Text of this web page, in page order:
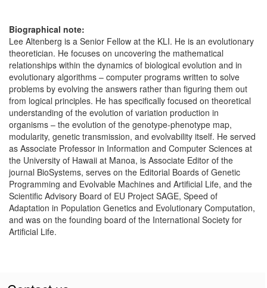
Biographical note:
Lee Altenberg is a Senior Fellow at the KLI. He is an evolutionary
theoretician. He focuses on uncovering the mathematical
relationships within the dynamics of biological evolution and in
evolutionary algorithms – computer programs written to solve
problems by evolving the answers rather than figuring them out
from logical principles. He has specifically focused on theoretical
understanding of the evolution of variation production in
organisms – the evolution of the genotype-phenotype map,
modularity, genetic transmission, and evolvability itself. He served
as Associate Professor in Information and Computer Sciences at
the University of Hawaii at Manoa, is Associate Editor of the
journal BioSystems, serves on the Editorial Boards of Genetic
Programming and Evolvable Machines and Artificial Life, and the
Scientific Advisory Board of EU Project SAGE, Speed of
Adaptation in Population Genetics and Evolutionary Computation,
and was on the founding board of the International Society for
Artificial Life.